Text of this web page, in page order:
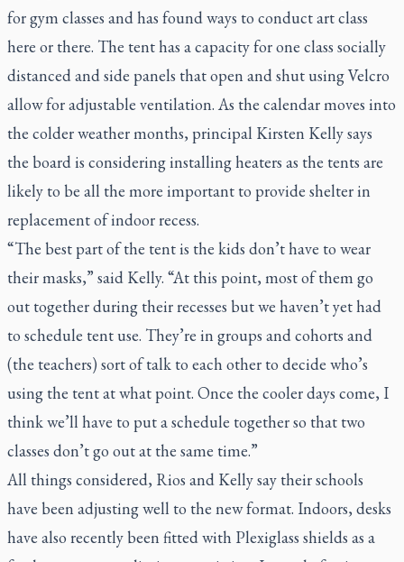
for gym classes and has found ways to conduct art class
here or there. The tent has a capacity for one class socially
distanced and side panels that open and shut using Velcro
allow for adjustable ventilation. As the calendar moves into
the colder weather months, principal Kirsten Kelly says
the board is considering installing heaters as the tents are
likely to be all the more important to provide shelter in
replacement of indoor recess.
“The best part of the tent is the kids don’t have to wear
their masks,” said Kelly. “At this point, most of them go
out together during their recesses but we haven’t yet had
to schedule tent use. They’re in groups and cohorts and
(the teachers) sort of talk to each other to decide who’s
using the tent at what point. Once the cooler days come, I
think we’ll have to put a schedule together so that two
classes don’t go out at the same time.”
All things considered, Rios and Kelly say their schools
have been adjusting well to the new format. Indoors, desks
have also recently been fitted with Plexiglass shields as a